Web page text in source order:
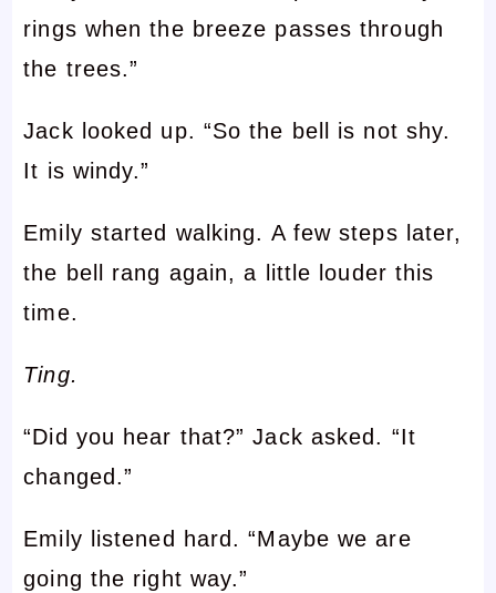
rings when the breeze passes through
the trees.”
Jack looked up. “So the bell is not shy.
It is windy.”
Emily started walking. A few steps later,
the bell rang again, a little louder this
time.
Ting.
“Did you hear that?” Jack asked. “It
changed.”
Emily listened hard. “Maybe we are
going the right way.”